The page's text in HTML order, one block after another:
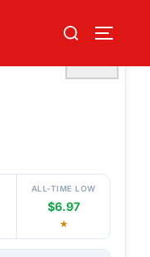
Search
ALL-TIME LOW
$6.97
★